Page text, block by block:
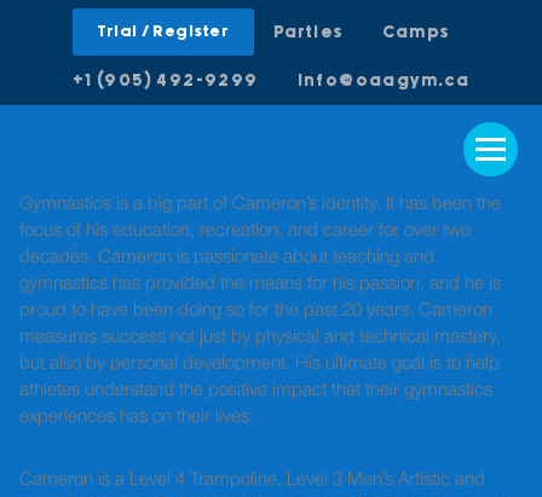
Trial / Register Parties Camps
+1 (905) 492-9299 info@oaagym.ca
Gymnastics is a big part of Cameron’s identity. It has been the
focus of his education, recreation, and career for over two
decades. Cameron is passionate about teaching and
gymnastics has provided the means for his passion, and he is
proud to have been doing so for the past 20 years. Cameron
measures success not just by physical and technical mastery,
but also by personal development. His ultimate goal is to help
athletes understand the positive impact that their gymnastics
experiences has on their lives.
Cameron is a Level 4 Trampoline, Level 3 Men’s Artistic and